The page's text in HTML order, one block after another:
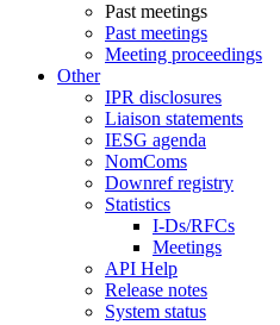
Past meetings
Past meetings
Meeting proceedings
Other
IPR disclosures
Liaison statements
IESG agenda
NomComs
Downref registry
Statistics
I-Ds/RFCs
Meetings
API Help
Release notes
System status